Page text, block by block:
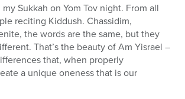
Sukkah on Yom Tov night. From all
reciting Kiddush. Chassidim,
the words are the same, but they
That’s the beauty of Am Yisrael –
that, when properly
a unique oneness that is our